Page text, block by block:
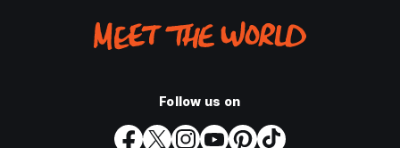
Follow us on